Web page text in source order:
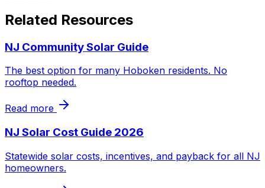
Related Resources
NJ Community Solar Guide
The best option for many Hoboken residents. No
rooftop needed.
Read more
NJ Solar Cost Guide 2026
Statewide solar costs, incentives, and payback for all NJ
homeowners.